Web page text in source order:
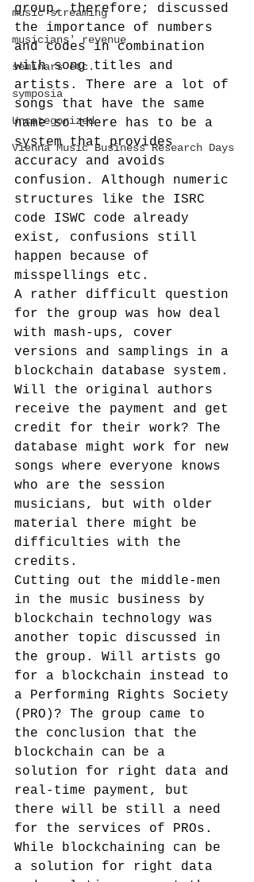
music streaming
musicians' revenue
seminars etc.
symposia
Uncategorized
Vienna Music Business Research Days
group, therefore; discussed
the importance of numbers
and codes in combination
with song titles and
artists. There are a lot of
songs that have the same
name so there has to be a
system that provides
accuracy and avoids
confusion. Although numeric
structures like the ISRC
code ISWC code already
exist, confusions still
happen because of
misspellings etc.
A rather difficult question
for the group was how deal
with mash-ups, cover
versions and samplings in a
blockchain database system.
Will the original authors
receive the payment and get
credit for their work? The
database might work for new
songs where everyone knows
who are the session
musicians, but with older
material there might be
difficulties with the
credits.
Cutting out the middle-men
in the music business by
blockchain technology was
another topic discussed in
the group. Will artists go
for a blockchain instead to
a Performing Rights Society
(PRO)? The group came to
the conclusion that the
blockchain can be a
solution for right data and
real-time payment, but
there will be still a need
for the services of PROs.
While blockchaining can be
a solution for right data